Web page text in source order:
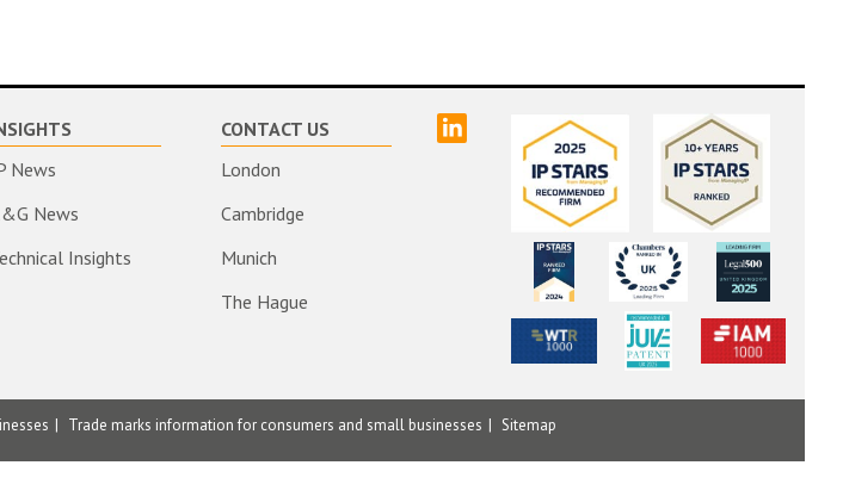
News
News
Insights
CONTACT US
London
Cambridge
Munich
The Hague
Trade marks information for consumers and small businesses Sitemap